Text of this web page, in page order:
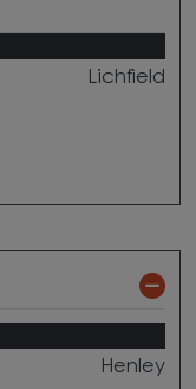
Lichfield
Henley